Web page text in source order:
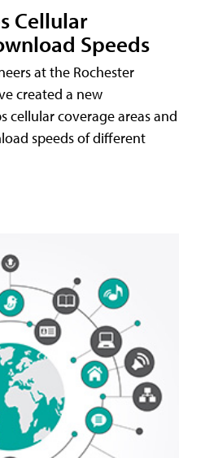
Cellular
Speeds
at the Rochester
created a new
cellular coverage areas and
speeds of different